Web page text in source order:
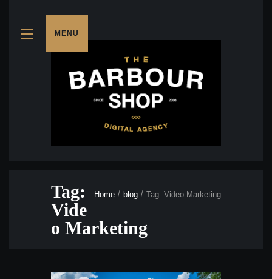
MENU
Home blog Tag: Video Marketing
Tag:
Vide
o Marketing